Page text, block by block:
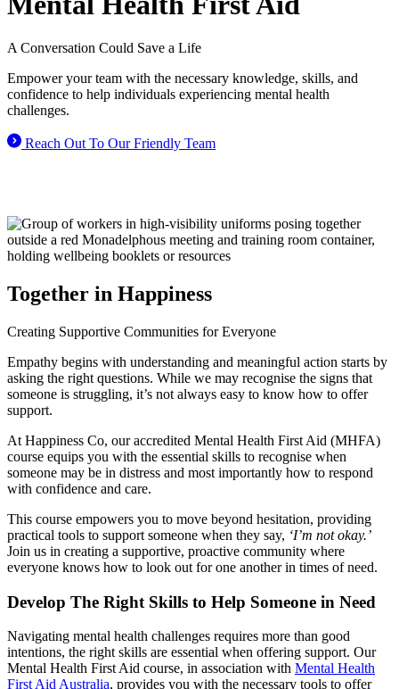
A Conversation Could Save a Life
Empower your team with the necessary knowledge, skills, and
confidence to help individuals experiencing mental health
challenges.
Reach Out To Our Friendly Team
Together in Happiness
Creating Supportive Communities for Everyone
Empathy begins with understanding and meaningful action starts by
asking the right questions. While we may recognise the signs that
someone is struggling, it’s not always easy to know how to offer
support.
At Happiness Co, our accredited Mental Health First Aid (MHFA)
course equips you with the essential skills to recognise when
someone may be in distress and most importantly how to respond
with confidence and care.
This course empowers you to move beyond hesitation, providing
practical tools to support someone when they say, ‘I’m not okay.’
Join us in creating a supportive, proactive community where
everyone knows how to look out for one another in times of need.
Develop The Right Skills to Help Someone in Need
Navigating mental health challenges requires more than good
intentions, the right skills are essential when offering support. Our
Mental Health First Aid course, in association with Mental Health
First Aid Australia, provides you with the necessary tools to offer